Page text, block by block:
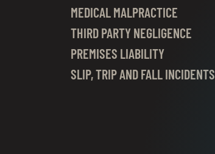
MEDICAL MALPRACTICE
THIRD PARTY NEGLIGENCE
PREMISES LIABILITY
SLIP, TRIP AND FALL INCIDENTS